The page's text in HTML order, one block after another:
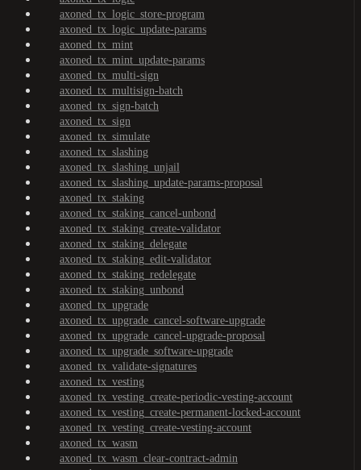
axoned_tx_logic_store-program
axoned_tx_logic_update-params
axoned_tx_mint
axoned_tx_mint_update-params
axoned_tx_multi-sign
axoned_tx_multisign-batch
axoned_tx_sign-batch
axoned_tx_sign
axoned_tx_simulate
axoned_tx_slashing
axoned_tx_slashing_unjail
axoned_tx_slashing_update-params-proposal
axoned_tx_staking
axoned_tx_staking_cancel-unbond
axoned_tx_staking_create-validator
axoned_tx_staking_delegate
axoned_tx_staking_edit-validator
axoned_tx_staking_redelegate
axoned_tx_staking_unbond
axoned_tx_upgrade
axoned_tx_upgrade_cancel-software-upgrade
axoned_tx_upgrade_cancel-upgrade-proposal
axoned_tx_upgrade_software-upgrade
axoned_tx_validate-signatures
axoned_tx_vesting
axoned_tx_vesting_create-periodic-vesting-account
axoned_tx_vesting_create-permanent-locked-account
axoned_tx_vesting_create-vesting-account
axoned_tx_wasm
axoned_tx_wasm_clear-contract-admin